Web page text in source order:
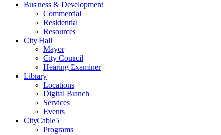
Business & Development
Commercial
Residential
Resources
City Hall
Mayor
City Council
Hearing Examiner
Library
Locations
Digital Branch
Services
Events
CityCable5
Programs